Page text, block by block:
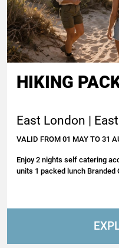
HIKING
East London |
VALID FROM 01 MAY TO 31
Enjoy 2 nights self catering
units 1 packed lunch Branded